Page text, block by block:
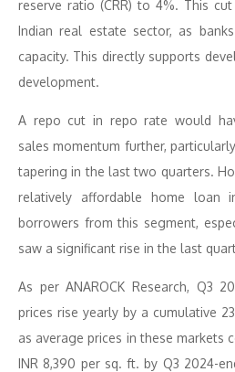
reserve ratio (CRR) to 4%. This
Indian real estate sector, as
capacity. This directly supports
development.
A repo cut in repo rate would
sales momentum further,
tapering in the last two quarters.
relatively affordable home loan
borrowers from this segment,
saw a significant rise in the last
As per ANAROCK Research, Q3
prices rise yearly by a cumulative
as average prices in these markets
INR 8,390 per sq. ft. by Q3 2024-